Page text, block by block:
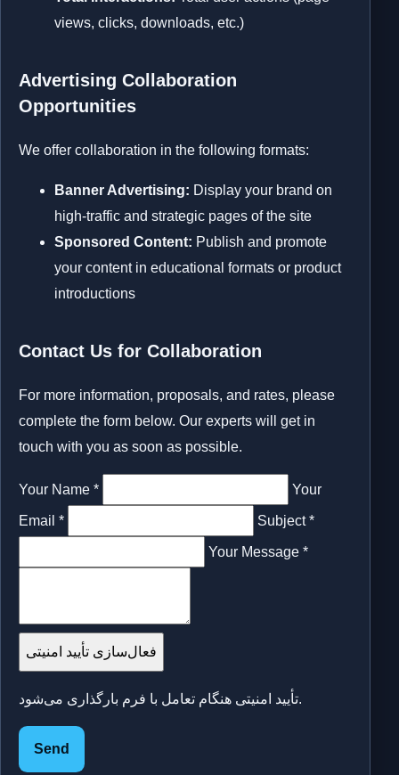
views, clicks, downloads, etc.)
Advertising Collaboration
Opportunities
We offer collaboration in the following formats:
Banner Advertising: Display your brand on
high-traffic and strategic pages of the site
Sponsored Content: Publish and promote
your content in educational formats or product
introductions
Contact Us for Collaboration
For more information, proposals, and rates, please
complete the form below. Our experts will get in
touch with you as soon as possible.
Your Name * Your
Email * Subject *
Your Message *
فعال‌سازی تأیید امنیتی
تأیید امنیتی هنگام تعامل با فرم بارگذاری می‌شود.
Send